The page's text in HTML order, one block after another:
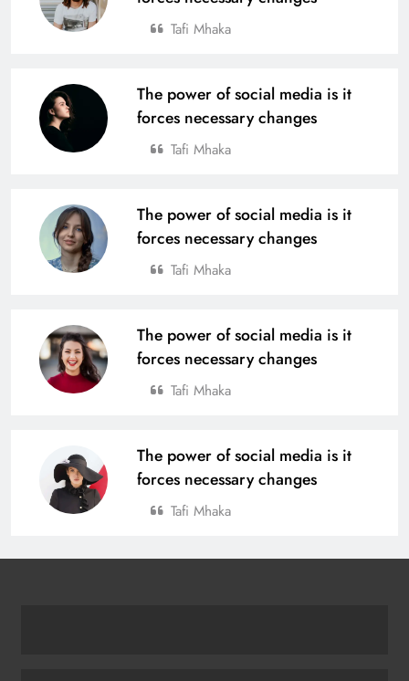
Tafi Mhaka
The power of social media is it
forces necessary changes
Tafi Mhaka
The power of social media is it
forces necessary changes
Tafi Mhaka
The power of social media is it
forces necessary changes
Tafi Mhaka
The power of social media is it
forces necessary changes
Tafi Mhaka